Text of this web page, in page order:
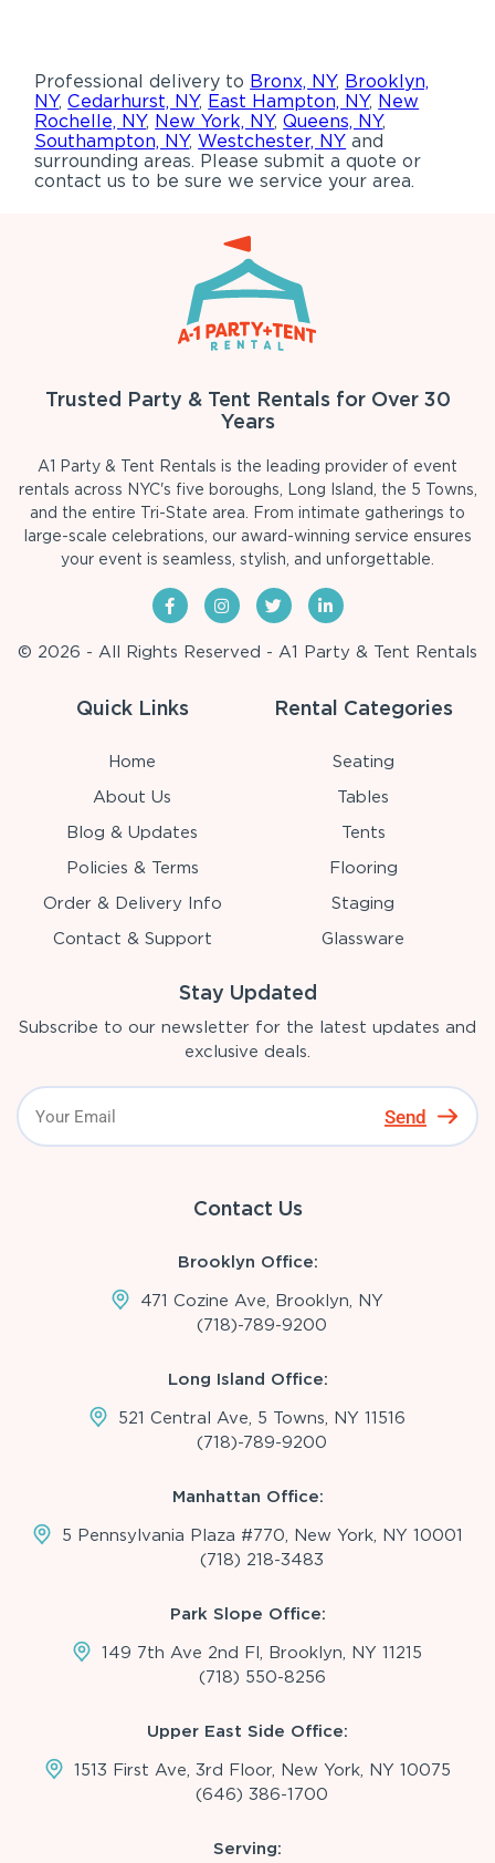
Professional delivery to Bronx, NY, Brooklyn,
NY,Cedarhurst, NY, East Hampton, NY, New
Rochelle, NY, New York, NY,Queens, NY,
Southampton, NY,Westchester, NY and
surrounding areas. Please submit a quote or
contact us to be sure we service your area.
Trusted Party & Tent Rentals for Over 30
Years
A1 Party & Tent Rentals is the leading provider of event
rentals across NYC's five boroughs, Long Island, the 5 Towns,
and the entire Tri-State area. From intimate gatherings to
large-scale celebrations, our award-winning service ensures
your event is seamless, stylish, and unforgettable.
© 2026 - All Rights Reserved - A1 Party & Tent Rentals
Quick Links
Home
About Us
Blog & Updates
Policies & Terms
Order & Delivery Info
Contact & Support
Rental Categories
Seating
Tables
Tents
Flooring
Staging
Glassware
Stay Updated
Subscribe to our newsletter for the latest updates and
exclusive deals.
Send
Contact Us
Brooklyn Office:
471 Cozine Ave, Brooklyn, NY
(718)-789-9200
Long Island Office:
521 Central Ave, 5 Towns, NY 11516
(718)-789-9200
Manhattan Office:
5 Pennsylvania Plaza #770, New York, NY 10001
(718) 218-3483
Park Slope Office:
149 7th Ave 2nd Fl, Brooklyn, NY 11215
(718) 550-8256
Upper East Side Office:
1513 First Ave, 3rd Floor, New York, NY 10075
(646) 386-1700
Serving: